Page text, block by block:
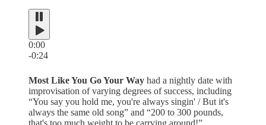
0:00
-0:24
Most Like You Go Your Way had a nightly date with
improvisation of varying degrees of success, including
“You say you hold me, you're always singin' / But it's
always the same old song” and “200 to 300 pounds,